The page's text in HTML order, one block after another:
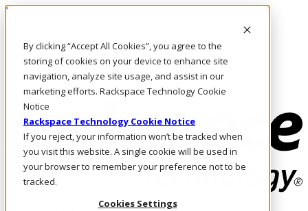
By clicking “Accept All Cookies”, you agree to the
storing of cookies on your device to enhance site
navigation, analyze site usage, and assist in our
marketing efforts. Rackspace Technology Cookie
Notice
Rackspace Technology Cookie Notice
If you reject, your information won’t be tracked when
you visit this website. A single cookie will be used in
your browser to remember your preference not to be
tracked.
Cookies Settings
Direkt zum Inhalt
Rufen Sie uns an
Investoren
AT/DE
Anmeldung und Support